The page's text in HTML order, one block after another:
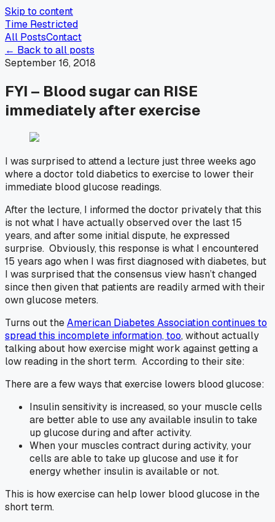
Skip to content
Time Restricted
All PostsContact
← Back to all posts
September 16, 2018
FYI – Blood sugar can RISE
immediately after exercise
I was surprised to attend a lecture just three weeks ago
where a doctor told diabetics to exercise to lower their
immediate blood glucose readings.
After the lecture, I informed the doctor privately that this
is not what I have actually observed over the last 15
years, and after some initial dispute, he expressed
surprise. Obviously, this response is what I encountered
15 years ago when I was first diagnosed with diabetes, but
I was surprised that the consensus view hasn’t changed
since then given that patients are readily armed with their
own glucose meters.
Turns out theAmerican Diabetes Association continues to
spread this incomplete information, too, without actually
talking about how exercise might work against getting a
low reading in the short term. According to their site:
There are a few ways that exercise lowers blood glucose:
Insulin sensitivity is increased, so your muscle cells
are better able to use any available insulin to take
up glucose during and after activity.
When your muscles contract during activity, your
cells are able to take up glucose and use it for
energy whether insulin is available or not.
This is how exercise can help lower blood glucose in the
short term.